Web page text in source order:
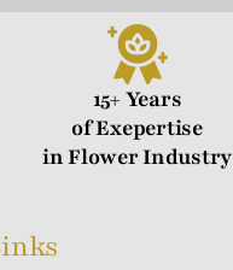
15+ Years
of Exepertise
in Flower Industry